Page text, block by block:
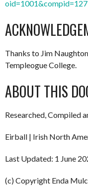
Thanks to Jim
Templeogue College.
ABOUT THIS
Researched, Compiled
Eirball | Irish North
Last Updated: 1 June
(c) Copyright Enda